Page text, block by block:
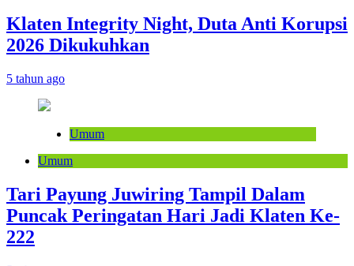
Klaten Integrity Night, Duta Anti Korupsi
2026 Dikukuhkan
5 tahun ago
Umum
Umum
Tari Payung Juwiring Tampil Dalam
Puncak Peringatan Hari Jadi Klaten Ke-
222